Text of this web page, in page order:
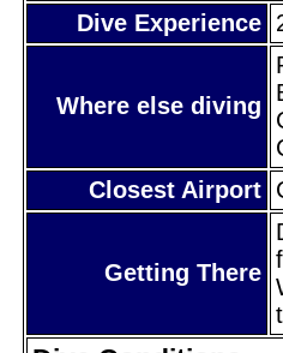
Dive Experience
Where else diving
Closest Airport
Getting There